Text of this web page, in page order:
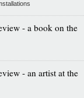
- a book on the
- an artist at the